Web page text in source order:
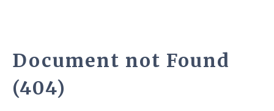
Document not Found
(404)